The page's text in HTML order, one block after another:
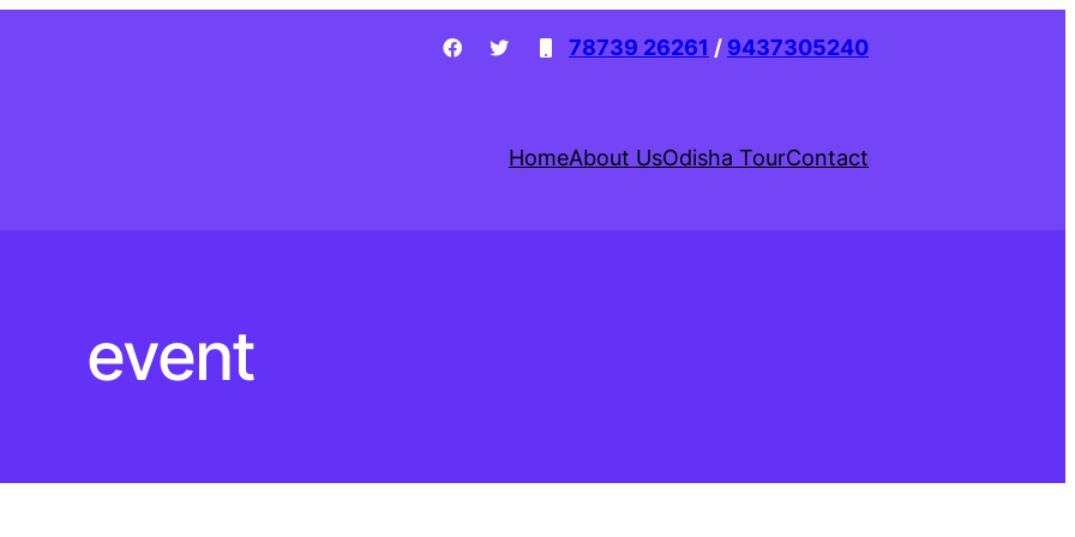
78739 26261 / 9437305240
HomeAbout UsOdisha TourContact
event